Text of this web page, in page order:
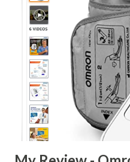
son; though, we did not use
Mamy Poko Pants at
was for Pamper New born
bought big pack of
three months, we used
only aware of this brand
brand available in market .
experience with Hu...